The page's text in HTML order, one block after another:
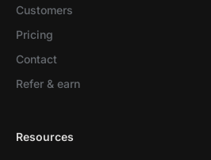
Customers
Pricing
Contact
Refer & earn
Resources